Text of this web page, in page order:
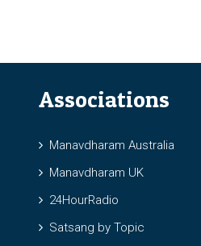
Associations
Manavdharam Australia
Manavdharam UK
24HourRadio
Satsang by Topic